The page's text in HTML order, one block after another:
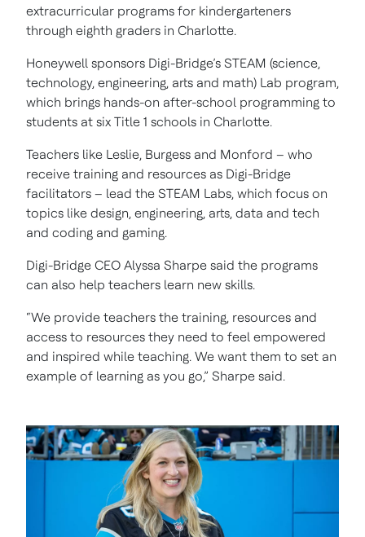
extracurricular programs for kindergarteners
through eighth graders in Charlotte.
Honeywell sponsors Digi-Bridge’s STEAM (science,
technology, engineering, arts and math) Lab program,
which brings hands-on after-school programming to
students at six Title 1 schools in Charlotte.
Teachers like Leslie, Burgess and Monford – who
receive training and resources as Digi-Bridge
facilitators – lead the STEAM Labs, which focus on
topics like design, engineering, arts, data and tech
and coding and gaming.
Digi-Bridge CEO Alyssa Sharpe said the programs
can also help teachers learn new skills.
“We provide teachers the training, resources and
access to resources they need to feel empowered
and inspired while teaching. We want them to set an
example of learning as you go,” Sharpe said.